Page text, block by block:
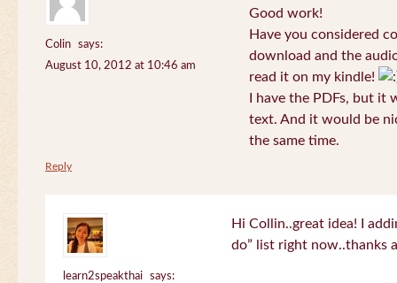
Colin
says:
August 10, 2012 at 10:46 am
Good work!
Have you considered
download and the
read it on my kindle!
I have the PDFs, but
text. And it would be
the same time.
Reply
learn2speakthai
says:
Hi Collin..great idea! I
do” list right now..thanks